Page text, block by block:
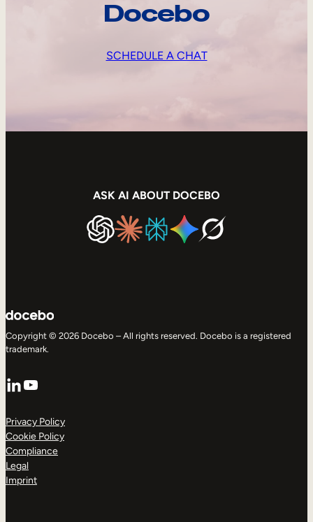
Docebo
SCHEDULE A CHAT
ASK AI ABOUT DOCEBO
Copyright © 2026 Docebo – All rights reserved. Docebo is a registered
trademark.
LinkedIn
YouTube
Privacy Policy
Cookie Policy
Compliance
Legal
Imprint